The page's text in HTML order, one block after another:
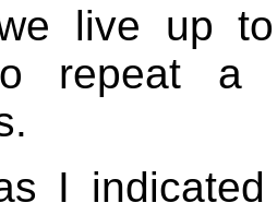
live up
repeat a
I